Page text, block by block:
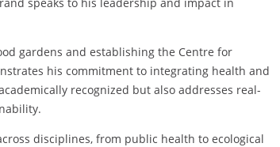
gardens and establishing the Centre for
his commitment to integrating health and
recognized but also addresses real-
disciplines, from public health to ecological